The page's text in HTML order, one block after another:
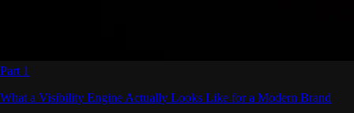
Part 1
What a Visibility Engine Actually Looks Like for a Modern Brand